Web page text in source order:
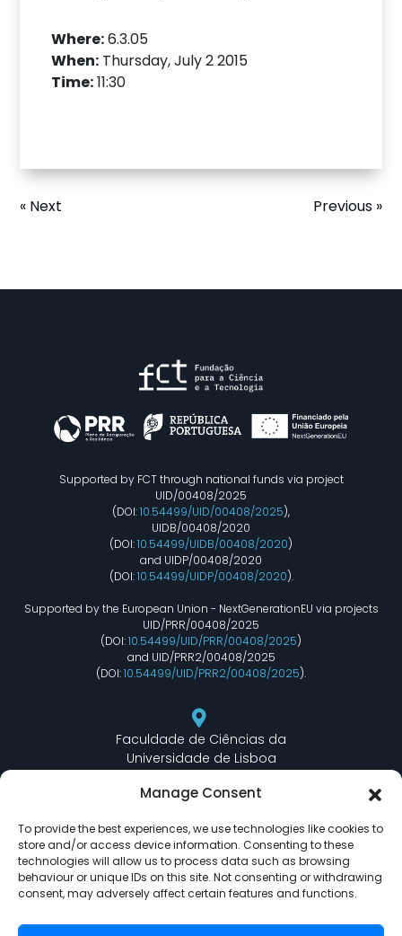
Manage Consent
To provide the best experiences, we use technologies like cookies to
store and/or access device information. Consenting to these
technologies will allow us to process data such as browsing
behaviour or unique IDs on this site. Not consenting or withdrawing
consent, may adversely affect certain features and functions.
Where:6.3.05
When: Thursday, July 2 2015
Time:11:30
Previous »
« Next
Supported by FCT through national funds via project
UID/00408/2025
(DOI:10.54499/UID/00408/2025),
UIDB/00408/2020
(DOI:10.54499/UIDB/00408/2020)
and UIDP/00408/2020
(DOI:10.54499/UIDP/00408/2020).
Supported by the European Union - NextGenerationEU via projects
UID/PRR/00408/2025
(DOI:10.54499/UID/PRR/00408/2025)
and UID/PRR2/00408/2025
(DOI:10.54499/UID/PRR2/00408/2025).
Faculdade de Ciências da
Universidade de Lisboa
Edifício C6 Piso 3 - Sala 6.3.30
lasige@ciencias.ulisboa.pt